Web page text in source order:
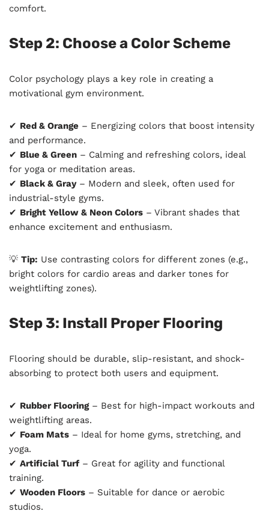
comfort.
Step 2: Choose a Color Scheme
Color psychology plays a key role in creating a
motivational gym environment.
✔ Red & Orange – Energizing colors that boost intensity
and performance.
✔ Blue & Green – Calming and refreshing colors, ideal
for yoga or meditation areas.
✔ Black & Gray– Modern and sleek, often used for
industrial-style gyms.
✔ Bright Yellow & Neon Colors – Vibrant shades that
enhance excitement and enthusiasm.
💡 Tip: Use contrasting colors for different zones (e.g.,
bright colors for cardio areas and darker tones for
weightlifting zones).
Step 3: Install Proper Flooring
Flooring should be durable, slip-resistant, and shock-
absorbing to protect both users and equipment.
✔ Rubber Flooring– Best for high-impact workouts and
weightlifting areas.
✔ Foam Mats – Ideal for home gyms, stretching, and
yoga.
✔ Artificial Turf– Great for agility and functional
training.
✔ Wooden Floors – Suitable for dance or aerobic
studios.